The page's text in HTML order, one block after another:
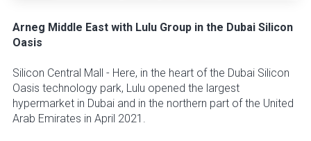
Arneg Middle East with Lulu Group in the Dubai Silicon
Oasis
Silicon Central Mall - Here, in the heart of the Dubai Silicon
Oasis technology park, Lulu opened the largest
hypermarket in Dubai and in the northern part of the United
Arab Emirates in April 2021.